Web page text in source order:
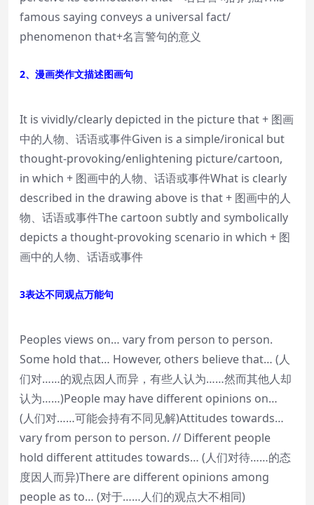
famous saying conveys a universal fact/
phenomenon that+名言警句的意义
2、漫画类作文描述图画句
It is vividly/clearly depicted in the picture that + 图画
中的人物、话语或事件Given is a simple/ironical but
thought-provoking/enlightening picture/cartoon,
in which + 图画中的人物、话语或事件What is clearly
described in the drawing above is that + 图画中的人
物、话语或事件The cartoon subtly and symbolically
depicts a thought-provoking scenario in which + 图
画中的人物、话语或事件
3表达不同观点万能句
Peoples views on… vary from person to person.
Some hold that… However, others believe that… (人
们对……的观点因人而异，有些人认为……然而其他人却
认为……)People may have different opinions on…
(人们对……可能会持有不同见解)Attitudes towards…
vary from person to person. // Different people
hold different attitudes towards… (人们对待……的态
度因人而异)There are different opinions among
people as to… (对于……人们的观点大不相同)